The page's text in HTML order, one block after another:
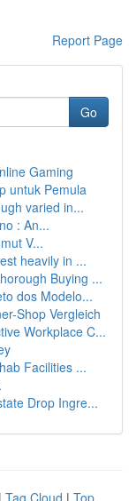
Report Page
Go
Gaming
untuk Pemula
varied in...
: An...
V...
heavily in ...
Buying ...
dos Modelo...
Shop Vergleich
Workplace C...
Facilities ...
Drop Ingre...
| Tag Cloud | Top